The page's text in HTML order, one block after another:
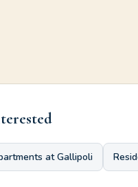
at Gallipoli